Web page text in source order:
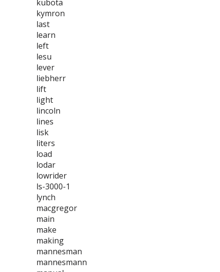
kubota
kymron
last
learn
left
lesu
lever
liebherr
lift
light
lincoln
lines
lisk
liters
load
lodar
lowrider
ls-3000-1
lynch
macgregor
main
make
making
mannesman
mannesmann